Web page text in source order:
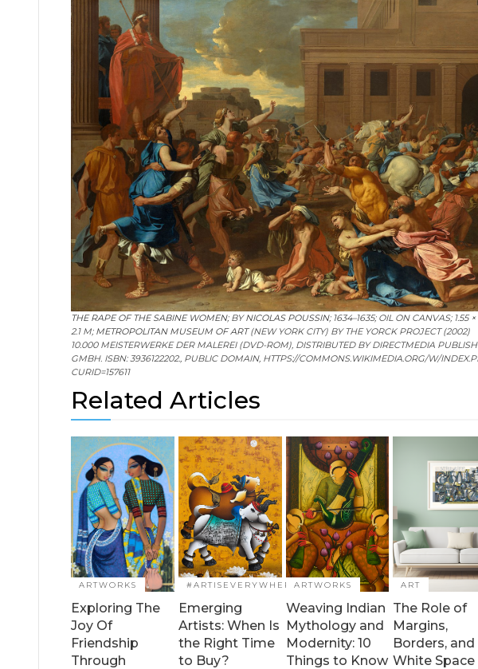
THE RAPE OF THE SABINE WOMEN; BYNICOLAS POUSSIN; 1634–1635; OIL ON CANVAS; 1.55 ×
2.1 M; METROPOLITAN MUSEUM OF ART(NEW YORK CITY) BY THE YORCK PROJECT (2002)
10.000 MEISTERWERKE DER MALEREI (DVD-ROM), DISTRIBUTED BY DIRECTMEDIA
GMBH. ISBN: 3936122202., PUBLIC DOMAIN, HTTPS://COMMONS.WIKIMEDIA.ORG/W/
CURID=157611
Related Articles
ARTWORKS
Exploring The
Joy Of
Friendship
Through
#ARTISEVERYWHERE
Emerging
Artists: When Is
the Right Time
to Buy?
ARTWORKS
Weaving Indian
Mythology and
Modernity: 10
Things to Know
ART
The Role of
Margins,
Borders, and
White Space